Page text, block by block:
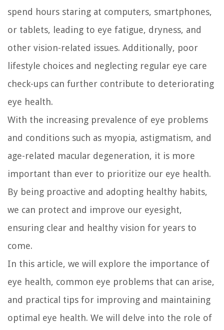
spend hours staring at computers, smartphones,
or tablets, leading to eye fatigue, dryness, and
other vision-related issues. Additionally, poor
lifestyle choices and neglecting regular eye care
check-ups can further contribute to deteriorating
eye health.
With the increasing prevalence of eye problems
and conditions such as myopia, astigmatism, and
age-related macular degeneration, it is more
important than ever to prioritize our eye health.
By being proactive and adopting healthy habits,
we can protect and improve our eyesight,
ensuring clear and healthy vision for years to
come.
In this article, we will explore the importance of
eye health, common eye problems that can arise,
and practical tips for improving and maintaining
optimal eye health. We will delve into the role of